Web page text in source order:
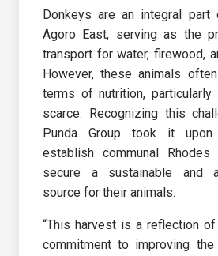
Donkeys are an integral
Agoro East, serving as the
transport for water, firewood,
However, these animals
terms of nutrition,
scarce. Recognizing this
Punda Group took it
establish communal
secure a sustainable and
source for their animals.
“This harvest is a reflection of
commitment to improving